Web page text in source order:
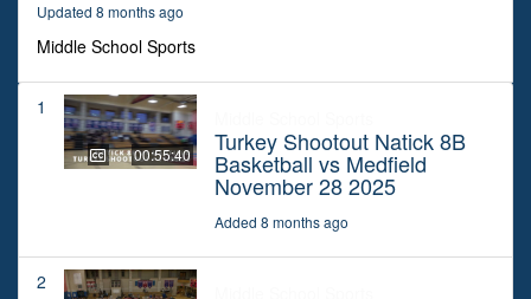
Updated 8 months ago
Middle School Sports
1
00:55:40 Turkey Shootout Natick 8B
Basketball vs Medfield
November 28 2025
Added 8 months ago
2